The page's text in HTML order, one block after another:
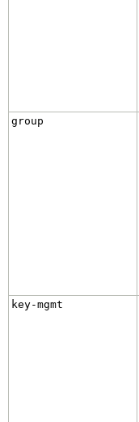
group
key-mgmt